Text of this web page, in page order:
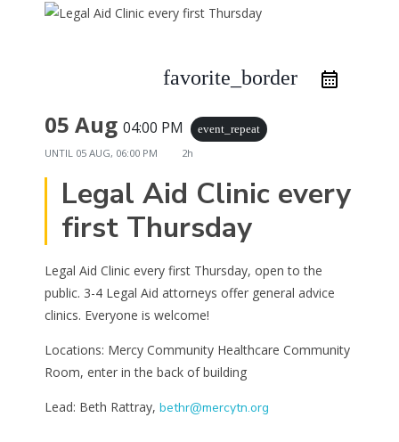
favorite_border
05 Aug 04:00 PM event_repeat
UNTIL 05 AUG, 06:00 PM 2h
Legal Aid Clinic every
first Thursday
Legal Aid Clinic every first Thursday, open to the
public. 3-4 Legal Aid attorneys offer general advice
clinics. Everyone is welcome!
Locations: Mercy Community Healthcare Community
Room, enter in the back of building
Lead: Beth Rattray, bethr@mercytn.org